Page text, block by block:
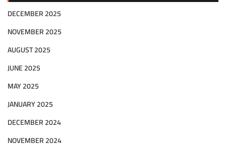
DECEMBER 2025
NOVEMBER 2025
AUGUST 2025
JUNE 2025
MAY 2025
JANUARY 2025
DECEMBER 2024
NOVEMBER 2024